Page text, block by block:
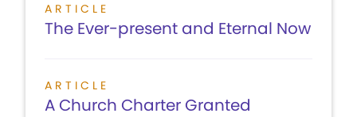
ARTICLE
The Ever-present and Eternal Now
ARTICLE
A Church Charter Granted